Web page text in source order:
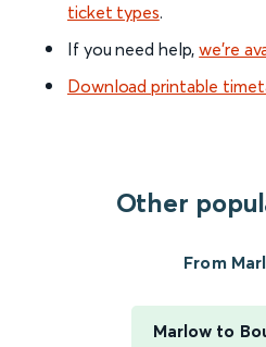
ticket types.
If you need help,we’re
Download printable
Other
From
Marlow to